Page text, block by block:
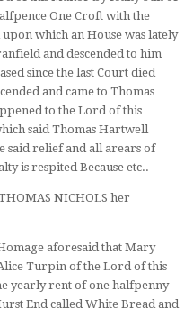
One Croft with the
which an House was lately
and descended to him
since the last Court died
and came to Thomas
to the Lord of this
said Thomas Hartwell
said relief and all arears of
is respited Because etc..
NICHOLS her
aforesaid that Mary
Turpin of the Lord of this
yearly rent of one halfpenny
End called White Bread and